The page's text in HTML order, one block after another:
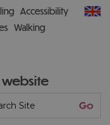
website
Accessibility
Walking